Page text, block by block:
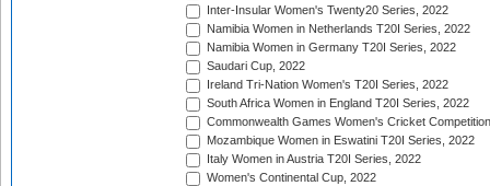
Inter-Insular Women's Twenty20 Series, 2022
Namibia Women in Netherlands T20I Series, 2022
Namibia Women in Germany T20I Series, 2022
Saudari Cup, 2022
Ireland Tri-Nation Women's T20I Series, 2022
South Africa Women in England T20I Series, 2022
Commonwealth Games Women's Cricket
Mozambique Women in Eswatini T20I Series, 2022
Italy Women in Austria T20I Series, 2022
Women's Continental Cup, 2022